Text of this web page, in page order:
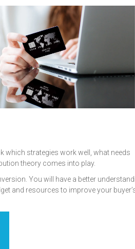
which strategies work well, what needs
theory comes into play.
You will have a better
and resources to improve your